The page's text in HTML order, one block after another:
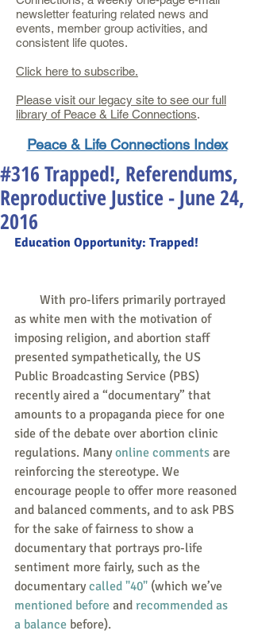
newsletter featuring related news and
events, member group activities, and
consistent life quotes.
Click here to subscribe.
Please visit our legacy site to see our full
library of Peace & Life Connections.
Peace & Life Connections Index
#316 Trapped!, Referendums,
Reproductive Justice - June 24,
2016
Education Opportunity: Trapped!
as white men with the motivation of
imposing religion, and abortion staff
presented sympathetically, the US
Public Broadcasting Service (PBS)
recently aired a “documentary” that
amounts to a propaganda piece for one
side of the debate over abortion clinic
regulations. Many online comments are
reinforcing the stereotype. We
encourage people to offer more reasoned
and balanced comments, and to ask PBS
for the sake of fairness to show a
documentary that portrays pro-life
sentiment more fairly, such as the
documentary called "40" (which we’ve
mentioned before and recommended as
a balance before).